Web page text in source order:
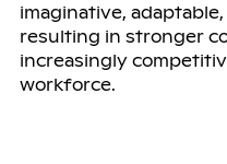
imaginative,
resulting in stronger
increasingly
workforce.